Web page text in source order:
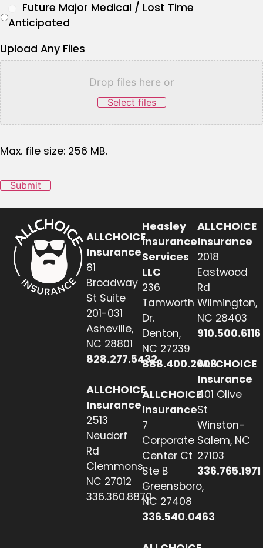
Future Major Medical / Lost Time
Anticipated
Upload Any Files
Drop files here or
Select files
Max. file size: 256 MB.
Submit
ALLCHOICE
Insurance
81
Broadway
St Suite
201-031
Asheville,
NC 28801
828.277.5432
ALLCHOICE
Insurance
2513
Neudorf
Rd
Clemmons,
NC 27012
336.360.8870
Heasley
Insurance
Services
LLC
236
Tamworth
Dr.
Denton,
NC 27239
888.400.2608
ALLCHOICE
Insurance
7
Corporate
Center Ct
Ste B
Greensboro,
NC 27408
336.540.0463
ALLCHOICE
Insurance
2018
Eastwood
Rd
Wilmington,
NC 28403
910.500.6116
ALLCHOICE
Insurance
401 Olive
St
Winston-
Salem, NC
27103
336.765.1971